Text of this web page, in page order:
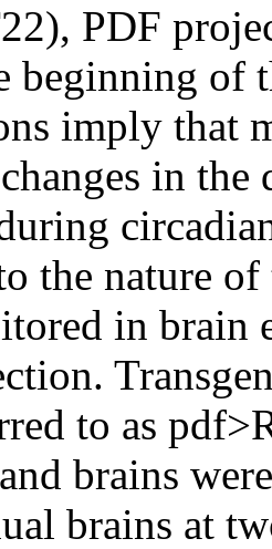
PDF
beginning of
imply that
in
the nature of
in brain
to as
brains
brains at